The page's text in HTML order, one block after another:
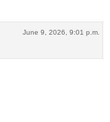
June 9, 2026, 9:01 p.m.